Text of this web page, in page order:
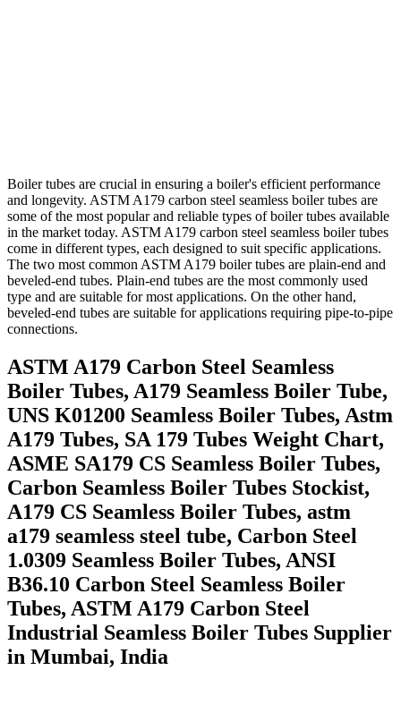
Boiler tubes are crucial in ensuring a boiler's efficient performance
and longevity. ASTM A179 carbon steel seamless boiler tubes are
some of the most popular and reliable types of boiler tubes available
in the market today. ASTM A179 carbon steel seamless boiler tubes
come in different types, each designed to suit specific applications.
The two most common ASTM A179 boiler tubes are plain-end and
beveled-end tubes. Plain-end tubes are the most commonly used
type and are suitable for most applications. On the other hand,
beveled-end tubes are suitable for applications requiring pipe-to-pipe
connections.
ASTM A179 Carbon Steel Seamless
Boiler Tubes, A179 Seamless Boiler Tube,
UNS K01200 Seamless Boiler Tubes, Astm
A179 Tubes, SA 179 Tubes Weight Chart,
ASME SA179 CS Seamless Boiler Tubes,
Carbon Seamless Boiler Tubes Stockist,
A179 CS Seamless Boiler Tubes, astm
a179 seamless steel tube, Carbon Steel
1.0309 Seamless Boiler Tubes, ANSI
B36.10 Carbon Steel Seamless Boiler
Tubes, ASTM A179 Carbon Steel
Industrial Seamless Boiler Tubes Supplier
in Mumbai, India